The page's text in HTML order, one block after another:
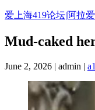
Skip
content
爱上海419论坛|阿拉
Mud-caked
June 2, 2026 | admin | a1